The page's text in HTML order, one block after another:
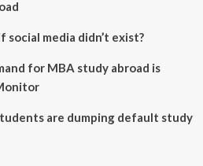
media didn’t exist?
for MBA study abroad is
are dumping default study